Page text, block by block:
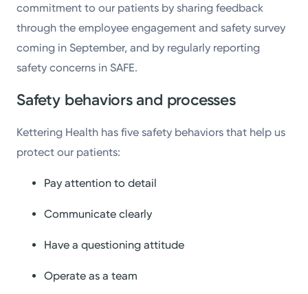
commitment to our patients by sharing feedback
through the employee engagement and safety survey
coming in September, and by regularly reporting
safety concerns in SAFE.
Safety behaviors and processes
Kettering Health has five safety behaviors that help us
protect our patients:
Pay attention to detail
Communicate clearly
Have a questioning attitude
Operate as a team